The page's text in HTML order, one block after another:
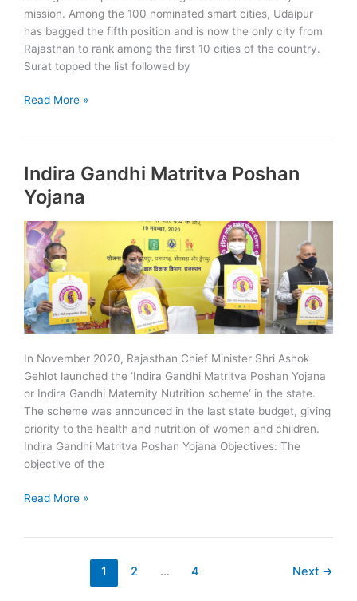
mission. Among the 100 nominated smart cities, Udaipur
has bagged the fifth position and is now the only city from
Rajasthan to rank among the first 10 cities of the country.
Surat topped the list followed by
Udaipur
in
Smart
City
Ranking
Read More »
Indira Gandhi Matritva Poshan
Yojana
In November 2020, Rajasthan Chief Minister Shri Ashok
Gehlot launched the ‘Indira Gandhi Matritva Poshan Yojana
or Indira Gandhi Maternity Nutrition scheme‘ in the state.
The scheme was announced in the last state budget, giving
priority to the health and nutrition of women and children.
Indira Gandhi Matritva Poshan Yojana Objectives: The
objective of the
Indira
Read More »
1 2 … 4 Next →